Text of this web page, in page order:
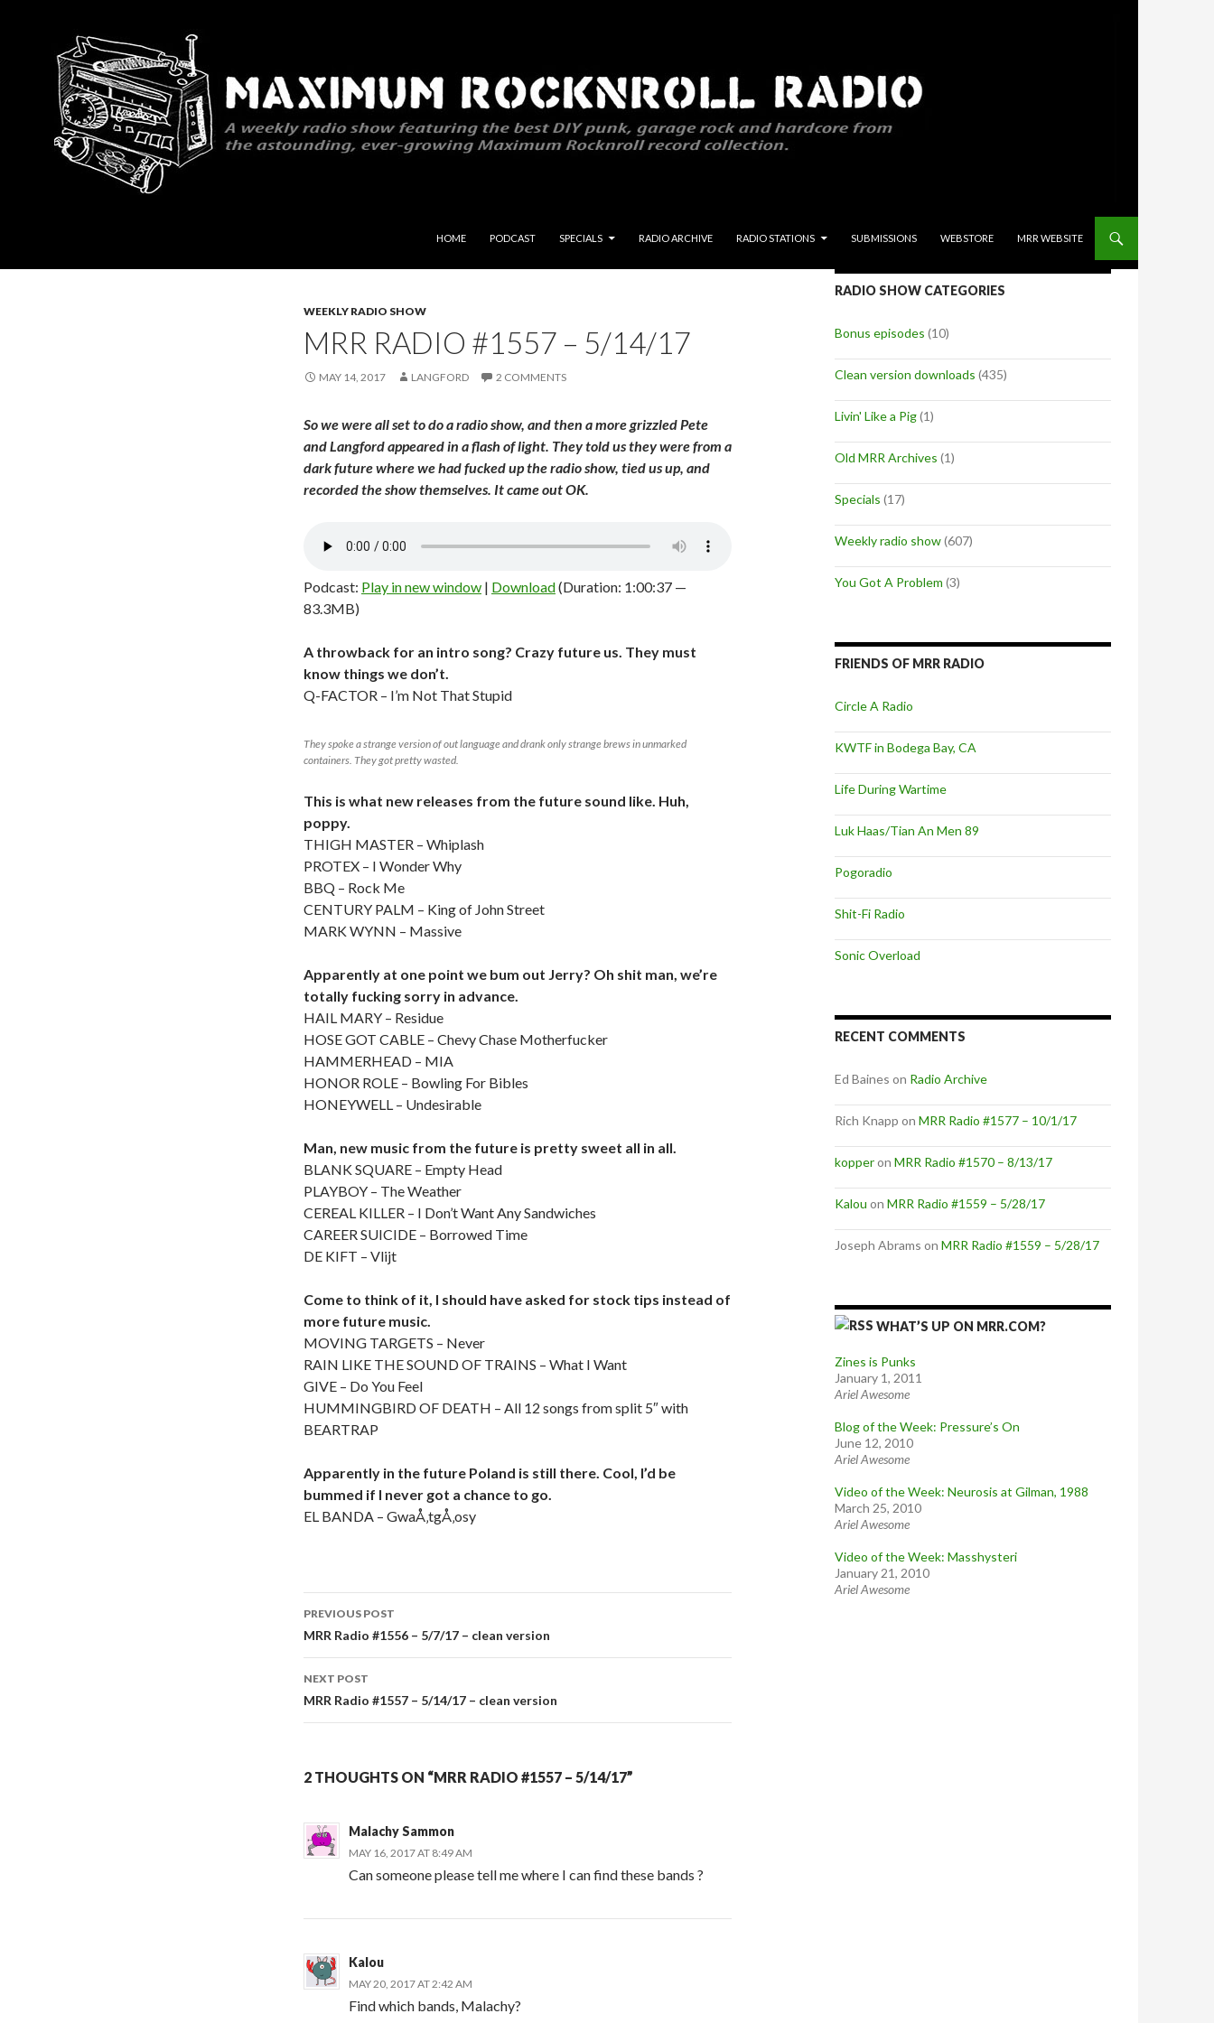
HOME
PODCAST SPECIALS RADIO ARCHIVE RADIO STATIONS SUBMISSIONS WEBSTORE MRR WEBSITE
WEEKLY RADIO SHOW
MRR RADIO #1557 – 5/14/17
MAY 14, 2017 LANGFORD 2 COMMENTS
So we were all set to do a radio show, and then a more grizzled Pete
and Langford appeared in a flash of light. They told us they were from a
dark future where we had fucked up the radio show, tied us up, and
recorded the show themselves. It came out OK.
Podcast: Play in new window | Download(Duration: 1:00:37 —
83.3MB)
A throwback for an intro song? Crazy future us. They must
know things we don’t.
Q-FACTOR – I’m Not That Stupid
They spoke a strange version of out language and drank only strange brews in unmarked
containers. They got pretty wasted.
This is what new releases from the future sound like. Huh,
poppy.
THIGH MASTER – Whiplash
PROTEX – I Wonder Why
BBQ – Rock Me
CENTURY PALM – King of John Street
MARK WYNN – Massive
Apparently at one point we bum out Jerry? Oh shit man, we’re
totally fucking sorry in advance.
HAIL MARY – Residue
HOSE GOT CABLE – Chevy Chase Motherfucker
HAMMERHEAD – MIA
HONOR ROLE – Bowling For Bibles
HONEYWELL – Undesirable
Man, new music from the future is pretty sweet all in all.
BLANK SQUARE – Empty Head
PLAYBOY – The Weather
CEREAL KILLER – I Don’t Want Any Sandwiches
CAREER SUICIDE – Borrowed Time
DE KIFT – Vlijt
Come to think of it, I should have asked for stock tips instead of
more future music.
MOVING TARGETS – Never
RAIN LIKE THE SOUND OF TRAINS – What I Want
GIVE – Do You Feel
HUMMINGBIRD OF DEATH – All 12 songs from split 5″ with
BEARTRAP
Apparently in the future Poland is still there. Cool, I’d be
bummed if I never got a chance to go.
EL BANDA – GwaÅ‚tgÅ‚osy
Post
navigation
PREVIOUS POST
MRR Radio #1556 – 5/7/17 – clean version
NEXT POST
MRR Radio #1557 – 5/14/17 – clean version
2 THOUGHTS ON “MRR RADIO #1557 – 5/14/17”
Malachy Sammon
MAY 16, 2017 AT 8:49 AM
Can someone please tell me where I can find these bands ?
Kalou
MAY 20, 2017 AT 2:42 AM
Find which bands, Malachy?
RADIO SHOW CATEGORIES
Bonus episodes (10)
Clean version downloads (435)
Livin' Like a Pig(1)
Old MRR Archives (1)
Specials (17)
Weekly radio show(607)
You Got A Problem (3)
FRIENDS OF MRR RADIO
Circle A Radio
KWTF in Bodega Bay, CA
Life During Wartime
Luk Haas/Tian An Men 89
Pogoradio
Shit-Fi Radio
Sonic Overload
RECENT COMMENTS
Ed Baines on Radio Archive
Rich Knapp on MRR Radio #1577 – 10/1/17
kopperon MRR Radio #1570 – 8/13/17
Kalou on MRR Radio #1559 – 5/28/17
Joseph Abrams on MRR Radio #1559 – 5/28/17
WHAT’S UP ON MRR.COM?
Zines is Punks
January 1, 2011
Ariel Awesome
Blog of the Week: Pressure’s On
June 12, 2010
Ariel Awesome
Video of the Week: Neurosis at Gilman, 1988
March 25, 2010
Ariel Awesome
Video of the Week: Masshysteri
January 21, 2010
Ariel Awesome